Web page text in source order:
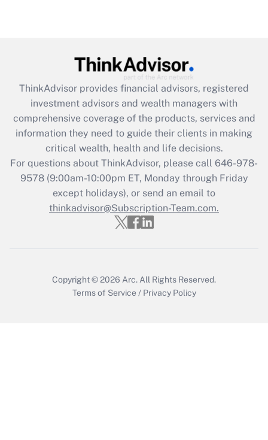
What is the CARES Act employee
retention tax credit that was available
during 2020 and 2021?
Get Answer
Recently Updated Q&As
Who must file a return?
Get Answer
ThinkAdvisor provides financial advisors, registered
investment advisors and wealth managers with
comprehensive coverage of the products, services and
information they need to guide their clients in making
critical wealth, health and life decisions.
For questions about ThinkAdvisor, please call 646-978-
9578(9:00am-10:00pm ET, Monday through Friday
except holidays), or send an email to
thinkadvisor@Subscription-Team.com.
Copyright © 2026 Arc. All Rights Reserved.
Terms of Service / Privacy Policy